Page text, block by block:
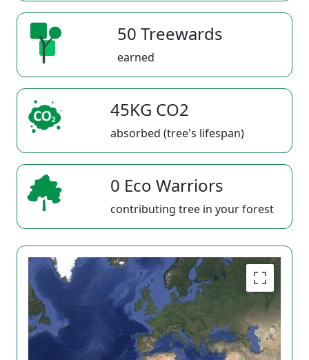
50 Treewards
earned
45KG CO2
absorbed (tree's lifespan)
0 Eco Warriors
contributing tree in your forest